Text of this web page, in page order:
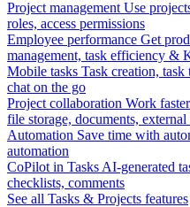
Project management Use
roles, access permissions
Employee performance Get
management, task efficiency &
Mobile tasks Task creation,
chat on the go
Project collaboration Work
file storage, documents, external
Automation Save time with
automation
CoPilot in Tasks AI-generated
checklists, comments
See all Tasks & Projects features